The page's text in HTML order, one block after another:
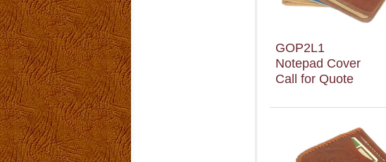
GOP2L1
Notepad Cover
Call for Quote